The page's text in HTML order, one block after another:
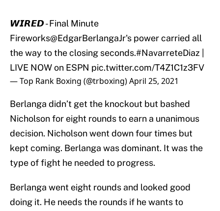
𝙒𝙄𝙍𝙀𝘿 - Final Minute
Fireworks@EdgarBerlangaJr's power carried all
the way to the closing seconds.#NavarreteDiaz
LIVE NOW on ESPN pic.twitter.com/T4Z1C1z3FV
— Top Rank Boxing (@trboxing)April 25, 2021
Berlanga didn’t get the knockout but bashed
Nicholson for eight rounds to earn a unanimous
decision. Nicholson went down four times but
kept coming. Berlanga was dominant. It was the
type of fight he needed to progress.
Berlanga went eight rounds and looked good
doing it. He needs the rounds if he wants to